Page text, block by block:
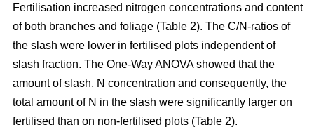
Fertilisation increased nitrogen concentrations and content
of both branches and foliage (Table 2). The C/N-ratios of
the slash were lower in fertilised plots independent of
slash fraction. The One-Way ANOVA showed that the
amount of slash, N concentration and consequently, the
total amount of N in the slash were significantly larger on
fertilised than on non-fertilised plots (Table 2).